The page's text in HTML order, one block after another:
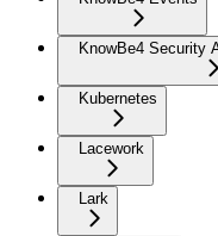
KnowBe4 Security
Kubernetes
Lacework
Lark